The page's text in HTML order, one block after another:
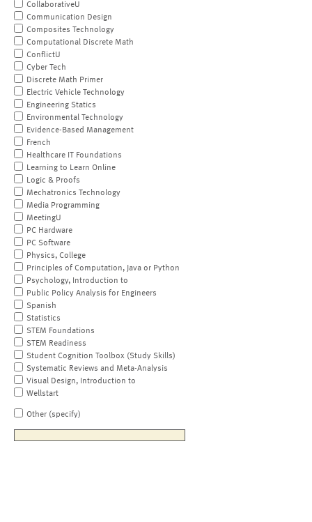
CollaborativeU
Communication Design
Composites Technology
Computational Discrete Math
ConflictU
Cyber Tech
Discrete Math Primer
Electric Vehicle Technology
Engineering Statics
Environmental Technology
Evidence-Based Management
French
Healthcare IT Foundations
Learning to Learn Online
Logic & Proofs
Mechatronics Technology
Media Programming
MeetingU
PC Hardware
PC Software
Physics, College
Principles of Computation, Java or Python
Psychology, Introduction to
Public Policy Analysis for Engineers
Spanish
Statistics
STEM Foundations
STEM Readiness
Student Cognition Toolbox (Study Skills)
Systematic Reviews and Meta-Analysis
Visual Design, Introduction to
Wellstart
Other (specify)